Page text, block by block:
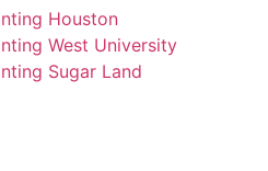
Houston
West University
Sugar Land